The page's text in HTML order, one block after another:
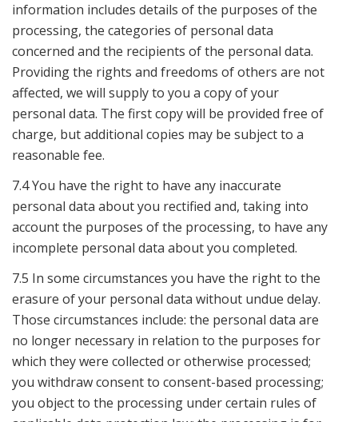
information includes details of the purposes of the
processing, the categories of personal data
concerned and the recipients of the personal data.
Providing the rights and freedoms of others are not
affected, we will supply to you a copy of your
personal data. The first copy will be provided free of
charge, but additional copies may be subject to a
reasonable fee.
7.4 You have the right to have any inaccurate
personal data about you rectified and, taking into
account the purposes of the processing, to have any
incomplete personal data about you completed.
7.5 In some circumstances you have the right to the
erasure of your personal data without undue delay.
Those circumstances include: the personal data are
no longer necessary in relation to the purposes for
which they were collected or otherwise processed;
you withdraw consent to consent-based processing;
you object to the processing under certain rules of